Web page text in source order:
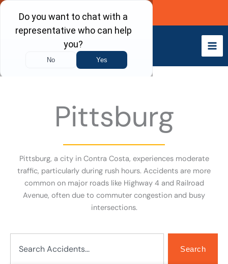
Skip
content
Call Now
Pittsburg
Pittsburg, a city in Contra Costa, experiences moderate
traffic, particularly during rush hours. Accidents are more
common on major roads like Highway 4 and Railroad
Avenue, often due to commuter congestion and busy
intersections.
Search